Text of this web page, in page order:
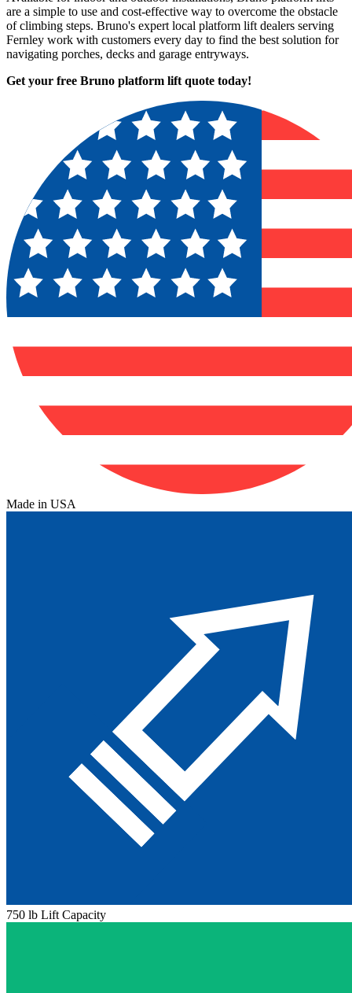
are a simple to use and cost-effective way to overcome the obstacle
of climbing steps. Bruno's expert local platform lift dealers serving
Fernley work with customers every day to find the best solution for
navigating porches, decks and garage entryways.
Get your free Bruno platform lift quote today!
Made in USA
750 lb Lift Capacity